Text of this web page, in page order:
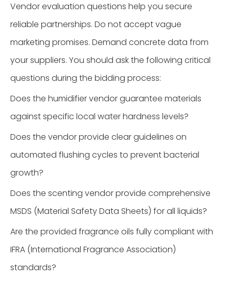
Vendor evaluation questions help you secure
reliable partnerships. Do not accept vague
marketing promises. Demand concrete data from
your suppliers. You should ask the following critical
questions during the bidding process:
Does the humidifier vendor guarantee materials
against specific local water hardness levels?
Does the vendor provide clear guidelines on
automated flushing cycles to prevent bacterial
growth?
Does the scenting vendor provide comprehensive
MSDS (Material Safety Data Sheets) for all liquids?
Are the provided fragrance oils fully compliant with
IFRA (International Fragrance Association)
standards?